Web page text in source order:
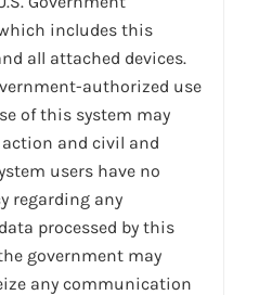
includes this
all attached devices.
authorized use
of this system may
and civil and
users have no
regarding any
processed by this
government may
any communication